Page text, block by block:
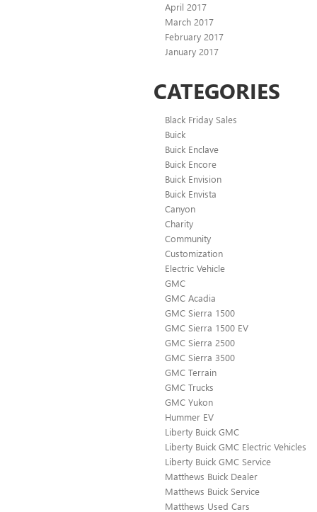
April 2017
March 2017
February 2017
January 2017
CATEGORIES
Black Friday Sales
Buick
Buick Enclave
Buick Encore
Buick Envision
Buick Envista
Canyon
Charity
Community
Customization
Electric Vehicle
GMC
GMC Acadia
GMC Sierra 1500
GMC Sierra 1500 EV
GMC Sierra 2500
GMC Sierra 3500
GMC Terrain
GMC Trucks
GMC Yukon
Hummer EV
Liberty Buick GMC
Liberty Buick GMC Electric Vehicles
Liberty Buick GMC Service
Matthews Buick Dealer
Matthews Buick Service
Matthews Used Cars